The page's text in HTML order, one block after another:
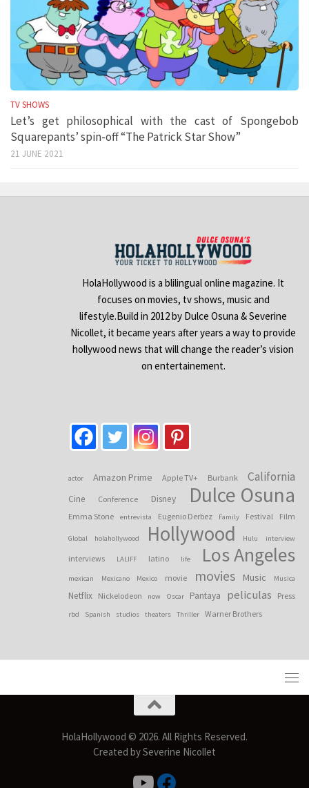
TV SHOWS
Let’s get philosophical with the cast of Spongebob
Squarepants’ spin-off “The Patrick Star Show”
21 JUNE 2021
HolaHollywood is a blilingual online magazine. It
focuses on movies, tv shows, music and
lifestyle.Build in 2012 by Dulce Osuna & Severine
Nicollet, it became years after years a way to provide
hollywood news that will change the reader’s vision
on entertainement.
actor Amazon Prime Apple TV+ Burbank California
Cine Conference Disney Dulce Osuna
Emma Stone entrevista Eugenio Derbez Family Festival Film
Global holahollywood Hollywood Hulu interview
interviews LALIFF latino life Los Angeles
mexican Mexicano Mexico movie movies Music Musica
Netflix Nickelodeon now Oscar Pantaya peliculas Press
rbd Spanish studios theaters Thriller Warner Brothers
HolaHollywood © 2026. All Rights Reserved.
Created by Severine Nicollet